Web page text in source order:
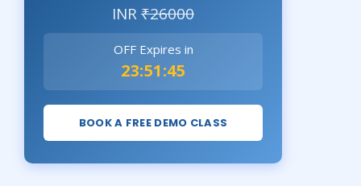
INR₹26000
OFF Expires in
23:51:44
BOOK A FREE DEMO CLASS